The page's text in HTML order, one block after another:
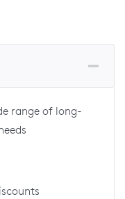
range of long-